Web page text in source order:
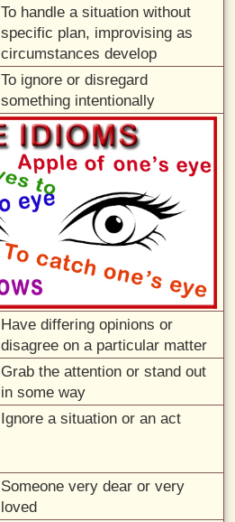
To handle a situation without
specific plan, improvising as
circumstances develop
To ignore or disregard
something intentionally
Have differing opinions or
disagree on a particular matter
Grab the attention or stand out
in some way
Ignore a situation or an act
Someone very dear or very
loved